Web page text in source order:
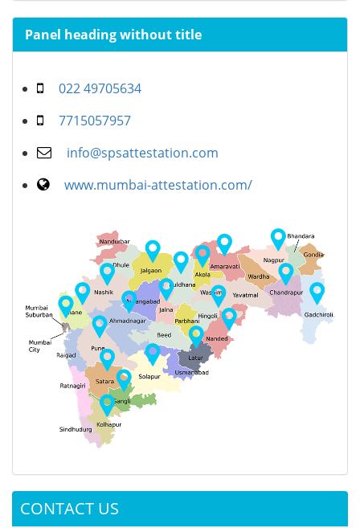
Panel heading without title
022 49705634
7715057957
info@spsattestation.com
www.mumbai-attestation.com/
CONTACT US